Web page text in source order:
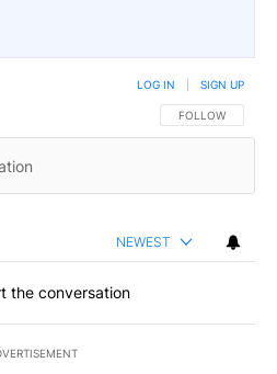
FOLLOW THIS
FOLLOW
LOG IN SIGN UP
NEWEST
the conversation